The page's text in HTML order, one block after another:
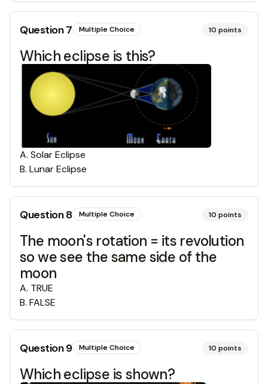
Question7 Multiple Choice 10 points
Which eclipse is this?
A. Solar Eclipse
B. Lunar Eclipse
Question8 Multiple Choice 10 points
The moon's rotation = its revolution
so we see the same side of the
moon
A. TRUE
B. FALSE
Question9 Multiple Choice 10 points
Which eclipse is shown?